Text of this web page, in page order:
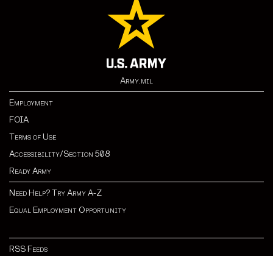
Army.mil
Employment
FOIA
Terms of Use
Accessibility/Section 508
Ready Army
Need Help? Try Army A-Z
Equal Employment Opportunity
RSS Feeds